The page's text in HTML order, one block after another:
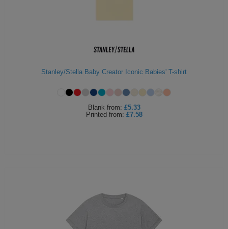
Stanley/Stella Baby Creator Iconic Babies' T-shirt
Blank from: £5.33
Printed from: £7.58